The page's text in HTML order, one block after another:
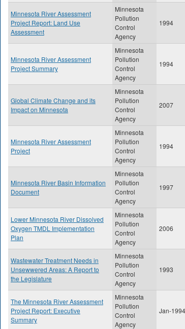
Minnesota River Assessment
Project Report: Land Use
Assessment
Minnesota
Pollution
Control
Agency
1994
Minnesota River Assessment
Project Summary
Minnesota
Pollution
Control
Agency
1994
Global Climate Change and its
Impact on Minnesota
Minnesota
Pollution
Control
Agency
2007
Minnesota River Assessment
Project
Minnesota
Pollution
Control
Agency
1994
Minnesota River Basin Information
Document
Minnesota
Pollution
Control
Agency
1997
Lower Minnesota River Dissolved
Oxygen TMDL Implementation
Plan
Minnesota
Pollution
Control
Agency
2006
Wastewater Treatment Needs in
Unsewwered Areas: A Report to
the Legislature
Minnesota
Pollution
Control
Agency
1993
The Minnesota River Assessment
Project Report: Executive
Summary
Minnesota
Pollution
Control
Agency
Jan-1994